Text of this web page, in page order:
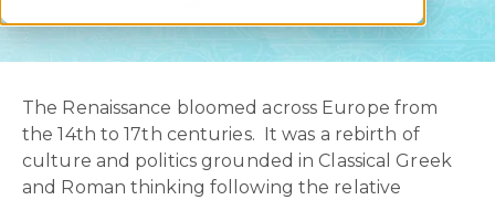
The Renaissance bloomed across Europe from
the 14th to 17th centuries. It was a rebirth of
culture and politics grounded in Classical Greek
and Roman thinking following the relative